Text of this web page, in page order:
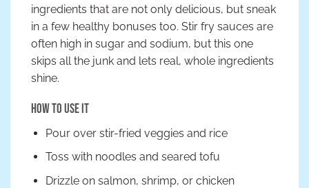
ingredients that are not only delicious, but sneak
in a few healthy bonuses too. Stir fry sauces are
often high in sugar and sodium, but this one
skips all the junk and lets real, whole ingredients
shine.
How to Use It
Pour over stir-fried veggies and rice
Toss with noodles and seared tofu
Drizzle on salmon, shrimp, or chicken